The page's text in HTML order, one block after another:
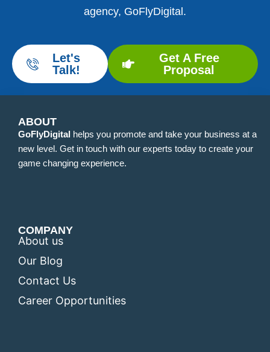
agency, GoFlyDigital.
Let's
Talk!
Get A Free
Proposal
ABOUT
GoFlyDigital helps you promote and take your business at a
new level. Get in touch with our experts today to create your
game changing experience.
COMPANY
About us
Our Blog
Contact Us
Career Opportunities